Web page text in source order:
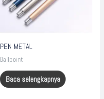
PEN METAL
Ballpoint
Baca selengkapnya